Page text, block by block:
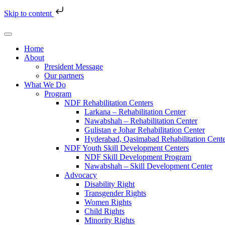
Skip to content
Home
About
President Message
Our partners
What We Do
Program
NDF Rehabilitation Centers
Larkana – Rehabilitation Center
Nawabshah – Rehabilitation Center
Gulistan e Johar Rehabilitation Center
Hyderabad, Qasimabad Rehabilitation
NDF Youth Skill Development Centers
NDF Skill Development Program
Nawabshah – Skill Development Center
Advocacy
Disability Right
Transgender Rights
Women Rights
Child Rights
Minority Rights